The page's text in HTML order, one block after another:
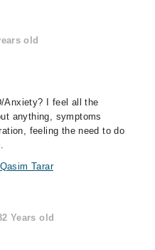
old
Anxiety? I feel all the
anything, symptoms
feeling the need to do
Tarar
Years old